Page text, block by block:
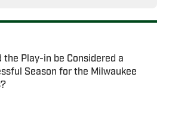
the Play-in be Considered a
Season for the Milwaukee
by on Invalid Date